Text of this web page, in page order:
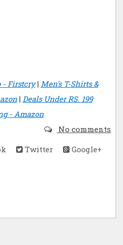
- Firstcry| Men's T-Shirts &
| Deals Under RS. 199
- Amazon
No comments
Twitter
Google+